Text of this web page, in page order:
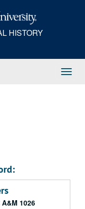
HISTORY
A&M 1026